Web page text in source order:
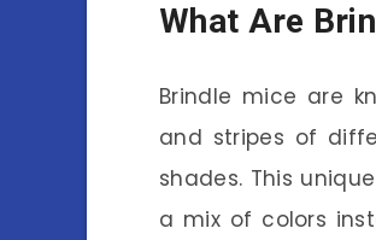
What Are
Brindle mice are
and stripes of
shades. This
a mix of colors